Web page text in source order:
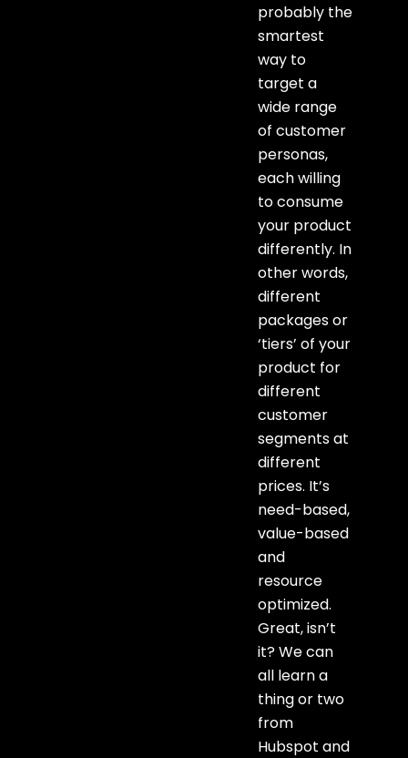
probably the
smartest
way to
target a
wide range
of customer
personas,
each willing
to consume
your product
differently. In
other words,
different
packages or
‘tiers’ of your
product for
different
customer
segments at
different
prices. It’s
need-based,
value-based
and
resource
optimized.
Great, isn’t
it? We can
all learn a
thing or two
from
Hubspot and